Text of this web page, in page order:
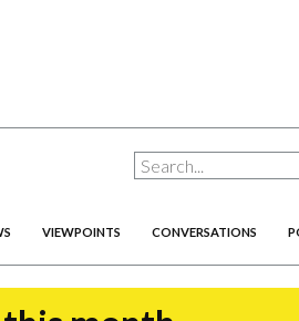
VIEWPOINTS CONVERSATIONS